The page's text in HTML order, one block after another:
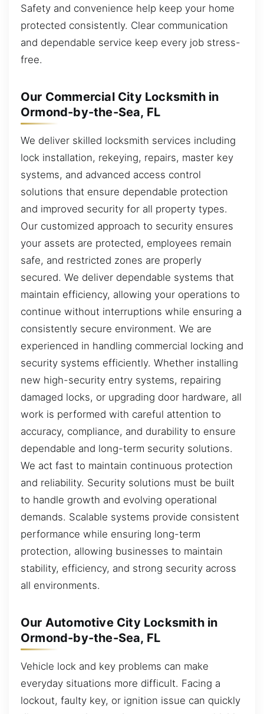
Safety and convenience help keep your home
protected consistently. Clear communication
and dependable service keep every job stress-
free.
Our Commercial City Locksmith in
Ormond-by-the-Sea, FL
We deliver skilled locksmith services including
lock installation, rekeying, repairs, master key
systems, and advanced access control
solutions that ensure dependable protection
and improved security for all property types.
Our customized approach to security ensures
your assets are protected, employees remain
safe, and restricted zones are properly
secured. We deliver dependable systems that
maintain efficiency, allowing your operations to
continue without interruptions while ensuring a
consistently secure environment. We are
experienced in handling commercial locking and
security systems efficiently. Whether installing
new high-security entry systems, repairing
damaged locks, or upgrading door hardware, all
work is performed with careful attention to
accuracy, compliance, and durability to ensure
dependable and long-term security solutions.
We act fast to maintain continuous protection
and reliability. Security solutions must be built
to handle growth and evolving operational
demands. Scalable systems provide consistent
performance while ensuring long-term
protection, allowing businesses to maintain
stability, efficiency, and strong security across
all environments.
Our Automotive City Locksmith in
Ormond-by-the-Sea, FL
Vehicle lock and key problems can make
everyday situations more difficult. Facing a
lockout, faulty key, or ignition issue can quickly